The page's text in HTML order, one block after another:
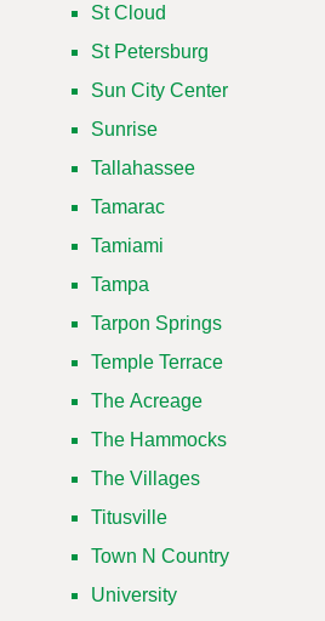
St Cloud
St Petersburg
Sun City Center
Sunrise
Tallahassee
Tamarac
Tamiami
Tampa
Tarpon Springs
Temple Terrace
The Acreage
The Hammocks
The Villages
Titusville
Town N Country
University